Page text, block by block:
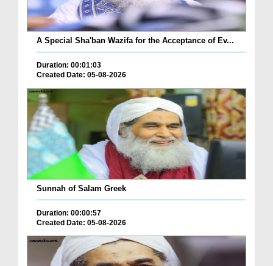
A Special Sha'ban Wazifa for the Acceptance of Ev...
Duration: 00:01:03
Created Date: 05-08-2026
Sunnah of Salam Greek
Duration: 00:00:57
Created Date: 05-08-2026